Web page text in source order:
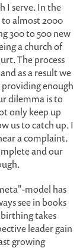
I serve. In the
to almost 2000
300 to 500 new
a church of
The process
as a result we
enough
dilemma is to
only keep up
us to catch up. I
a complaint.
and our
model has
see in books
takes
leader gain
growing